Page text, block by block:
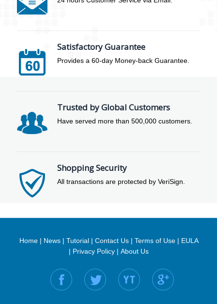
Satisfactory Guarantee
Provides a 60-day Money-back Guarantee.
Trusted by Global Customers
Have served more than 500,000 customers.
Shopping Security
All transactions are protected by VeriSign.
Home| News| Tutorial| Contact Us| Terms of Use| EULA
| Privacy Policy| About Us
Find us on: